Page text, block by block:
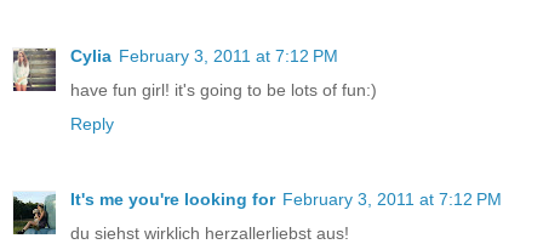
Cylia February 3, 2011 at 7:12 PM
have fun girl! it's going to be lots of fun:)
Reply
It's me you're looking for February 3, 2011 at 7:12 PM
du siehst wirklich herzallerliebst aus!